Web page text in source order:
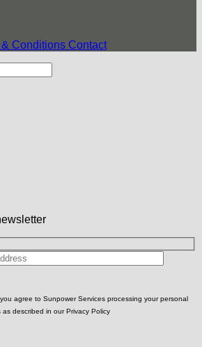
& Conditions Contact
agree to Sunpower Services processing your personal
described in our Privacy Policy